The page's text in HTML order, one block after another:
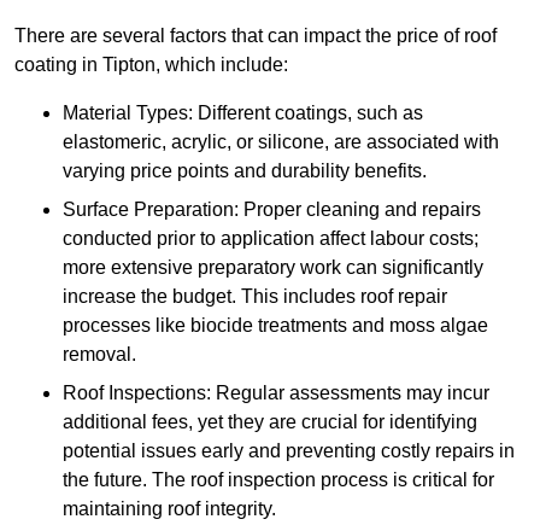
There are several factors that can impact the price of roof
coating in Tipton, which include:
Material Types: Different coatings, such as
elastomeric, acrylic, or silicone, are associated with
varying price points and durability benefits.
Surface Preparation: Proper cleaning and repairs
conducted prior to application affect labour costs;
more extensive preparatory work can significantly
increase the budget. This includes roof repair
processes like biocide treatments and moss algae
removal.
Roof Inspections: Regular assessments may incur
additional fees, yet they are crucial for identifying
potential issues early and preventing costly repairs in
the future. The roof inspection process is critical for
maintaining roof integrity.